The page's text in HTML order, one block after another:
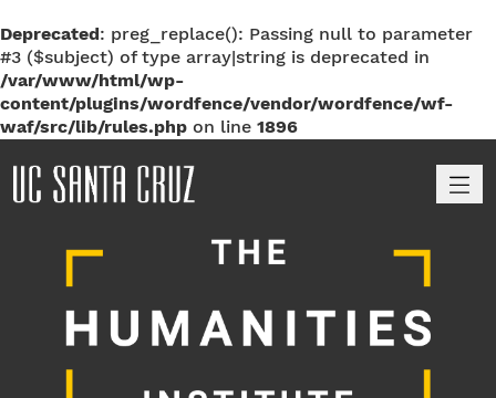
Deprecated: preg_replace(): Passing null to parameter
#3 ($subject) of type array|string is deprecated in
/var/www/html/wp-
content/plugins/wordfence/vendor/wordfence/wf-
waf/src/lib/rules.php on line 1896